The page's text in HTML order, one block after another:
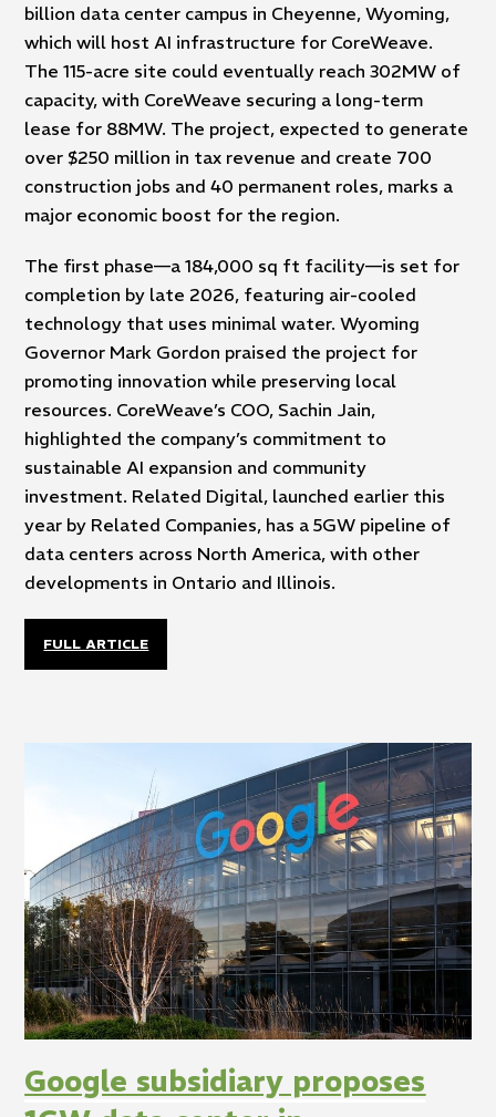
billion data center campus in Cheyenne, Wyoming,
which will host AI infrastructure for CoreWeave.
The 115-acre site could eventually reach 302MW of
capacity, with CoreWeave securing a long-term
lease for 88MW. The project, expected to generate
over $250 million in tax revenue and create 700
construction jobs and 40 permanent roles, marks a
major economic boost for the region.
The first phase—a 184,000 sq ft facility—is set for
completion by late 2026, featuring air-cooled
technology that uses minimal water. Wyoming
Governor Mark Gordon praised the project for
promoting innovation while preserving local
resources. CoreWeave’s COO, Sachin Jain,
highlighted the company’s commitment to
sustainable AI expansion and community
investment. Related Digital, launched earlier this
year by Related Companies, has a 5GW pipeline of
data centers across North America, with other
developments in Ontario and Illinois.
FULL ARTICLE
Google subsidiary proposes